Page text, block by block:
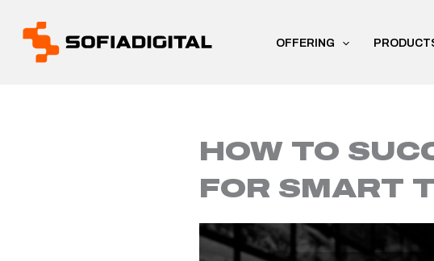
content
OFFERING
HOW TO
FOR SMART